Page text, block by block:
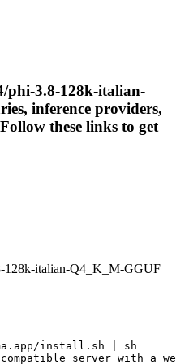
phi-3.8-128k-italian-
inference providers,
these links to get
128k-italian-Q4_K_M-GGUF
install.sh | sh
server with a